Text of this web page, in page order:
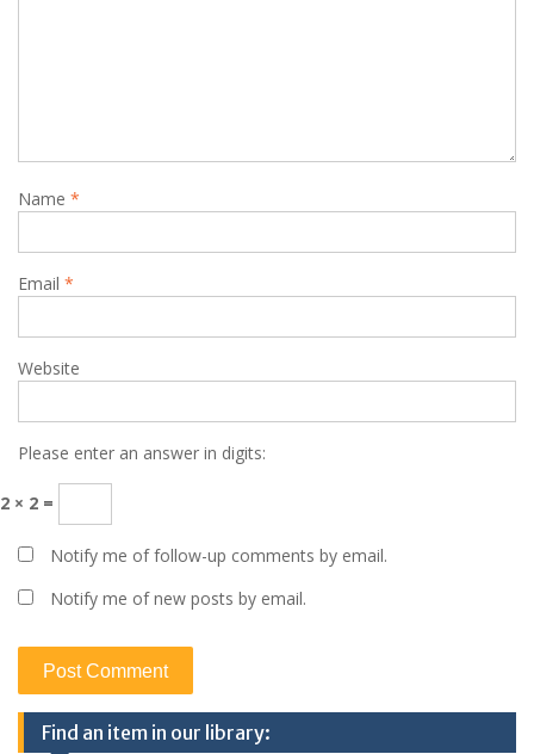
Name *
Email *
Website
Please enter an answer in digits:
2 × 2 =
Notify me of follow-up comments by email.
Notify me of new posts by email.
Find an item in our library: